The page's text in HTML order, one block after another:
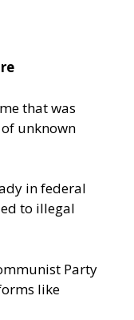
that was
unknown
in federal
to illegal
Party
like